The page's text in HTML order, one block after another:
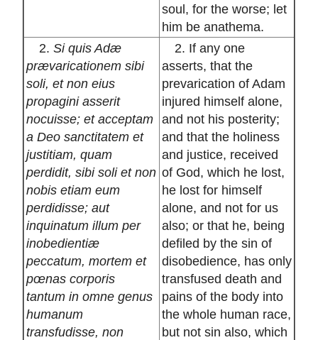
soul, for the worse; let
him be anathema.
2.Si quis Adæ
prævaricationem sibi
soli, et non eius
propagini asserit
nocuisse; et acceptam
a Deo sanctitatem et
justitiam, quam
perdidit, sibi soli et non
nobis etiam eum
perdidisse; aut
inquinatum illum per
inobedientiæ
peccatum, mortem et
pœnas corporis
tantum in omne genus
humanum
transfudisse, non
2. If any one
asserts, that the
prevarication of Adam
injured himself alone,
and not his posterity;
and that the holiness
and justice, received
of God, which he lost,
he lost for himself
alone, and not for us
also; or that he, being
defiled by the sin of
disobedience, has only
transfused death and
pains of the body into
the whole human race,
but not sin also, which